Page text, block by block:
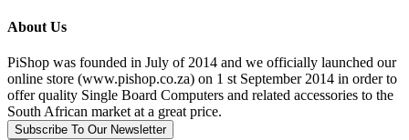
About Us
PiShop was founded in July of 2014 and we officially launched our
online store (www.pishop.co.za) on 1 st September 2014 in order to
offer quality Single Board Computers and related accessories to the
South African market at a great price.
Subscribe To Our Newsletter